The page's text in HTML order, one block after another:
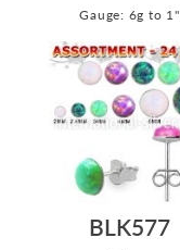
Gauge: 6g to 1"
BLK577